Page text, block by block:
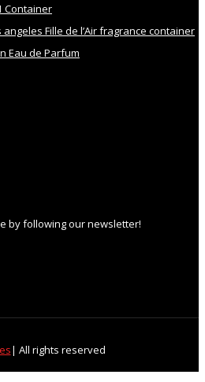
Container
Fille de l’Air fragrance container
Eau de Parfum
by following our newsletter!
| All rights reserved